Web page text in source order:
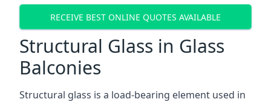
RECEIVE BEST ONLINE QUOTES AVAILABLE
Structural Glass in Glass
Balconies
Structural glass is a load-bearing element used in